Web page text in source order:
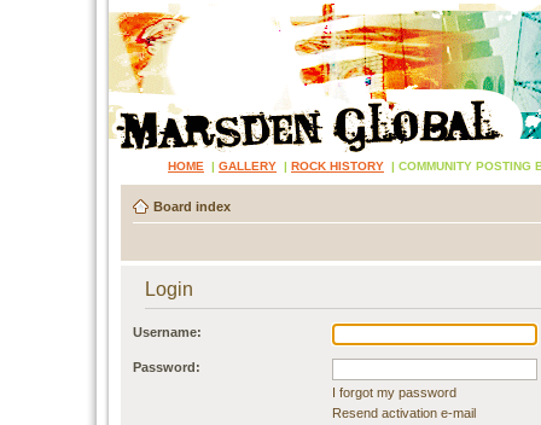
HOME | GALLERY | ROCK HISTORY | COMMUNITY POSTING
Board index
Login
Username:
Password:
I forgot my password
Resend activation e-mail